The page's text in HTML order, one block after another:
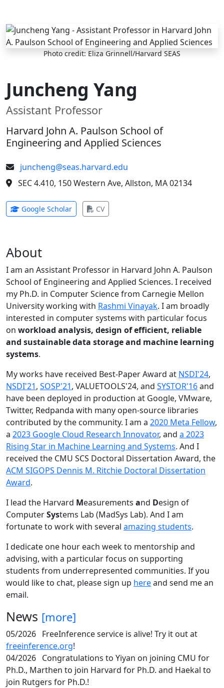
Skip to main content
Photo credit: Eliza Grinnell/Harvard SEAS
Juncheng Yang
Assistant Professor
Harvard John A. Paulson School of
Engineering and Applied Sciences
juncheng@seas.harvard.edu
SEC 4.410, 150 Western Ave, Allston, MA 02134
Google Scholar(opens in new tab)
CV(opens in new tab)
About
I am an Assistant Professor in Harvard John A. Paulson
School of Engineering and Applied Sciences. I received
my Ph.D. in Computer Science from Carnegie Mellon
University working with Rashmi Vinayak. I am broadly
interested in computer systems with particular focus
on workload analysis, design of efficient, reliable
and sustainable data storage and machine learning
systems.
My works have received Best-Paper Award at NSDI'24,
NSDI'21, SOSP'21, VALUETOOLS'24, and SYSTOR'16and
have been deployed in production at Google, VMware,
Twitter, Redpanda with many open-source libraries
contributed by the community. I am a 2020 Meta Fellow,
a 2023 Google Cloud Research Innovator, and a 2023
Rising Star in Machine Learning and Systems. And I
received the CMU SCS Doctoral Dissertation Award, the
ACM SIGOPS Dennis M. Ritchie Doctoral Dissertation
Award.
I lead the Harvard Measurements and Design of
ComputerSystems Lab (MadSys Lab). And I am
fortunate to work with several amazing students.
I dedicate one hour each week to mentorship and
advising, with a particular focus on supporting
students from underrepresented communities. If you
would like to chat, please sign up hereand send me an
email.
News [more]
05/2026 FreeInference service is alive! Try it out at
freeinference.org!
04/2026 Congratulations to Yiyan on joining CMU for
Ph.D., Marthen to join Harvard for Ph.D. and Haekal to
join Rutgers for Ph.D.!